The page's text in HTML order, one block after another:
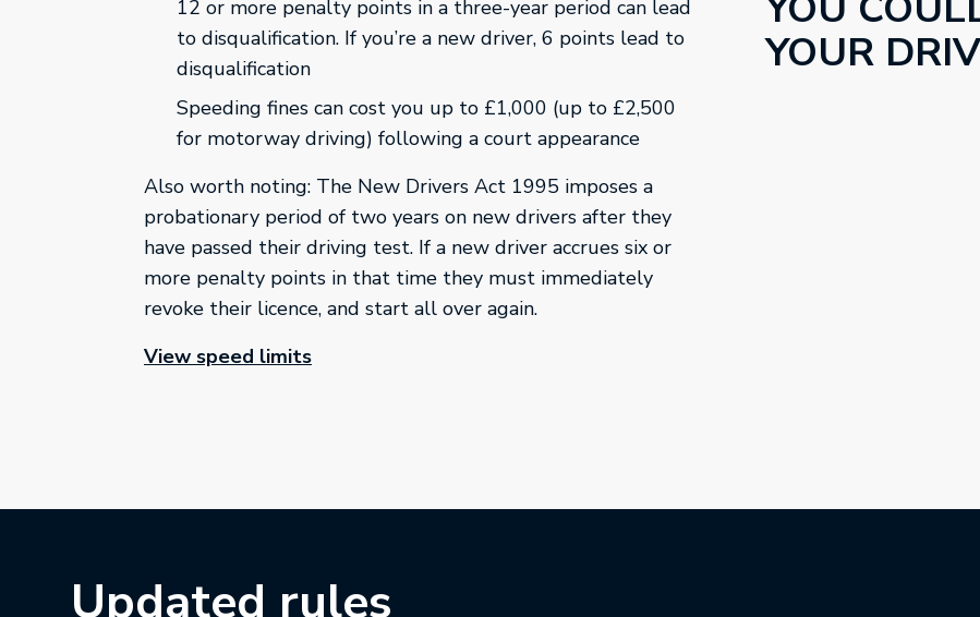
12 or more penalty points in a three-year period can lead
to disqualification. If you’re a new driver, 6 points lead to
disqualification
Speeding fines can cost you up to £1,000 (up to £2,500
for motorway driving) following a court appearance
Also worth noting: The New Drivers Act 1995 imposes a
probationary period of two years on new drivers after they
have passed their driving test. If a new driver accrues six or
more penalty points in that time they must immediately
revoke their licence, and start all over again.
View speed limitsThis link will open in a new tab.
YOUR
Updated rules